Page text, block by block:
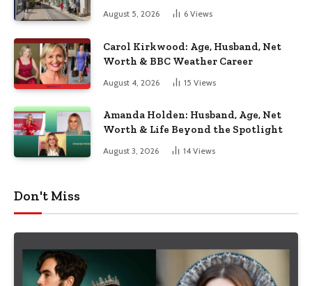
August 5, 2026 6 Views
Carol Kirkwood: Age, Husband, Net
Worth & BBC Weather Career
August 4, 2026 15 Views
Amanda Holden: Husband, Age, Net
Worth & Life Beyond the Spotlight
August 3, 2026 14 Views
Don't Miss